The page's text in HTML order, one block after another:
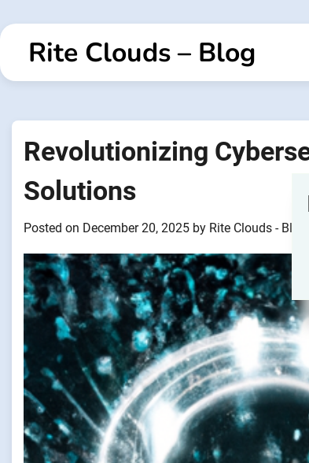
to
contentRite Clouds – Blog
Revolutionizing
Solutions
Posted on December 20, 2025 by Rite Clouds -